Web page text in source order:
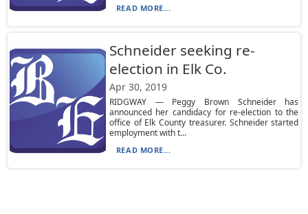
READ MORE...
Schneider seeking re-
election in Elk Co.
Apr 30, 2019
RIDGWAY — Peggy Brown Schneider has
announced her candidacy for re-election to the
office of Elk County treasurer. Schneider started
employment with t...
READ MORE...